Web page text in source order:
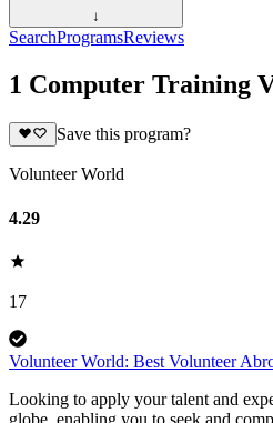
↓
SearchProgramsReviews
1 Computer Training
Save this program?
Volunteer World
4.29
17
Volunteer World: Best Volunteer
Looking to apply your talent and
globe, enabling you to seek and